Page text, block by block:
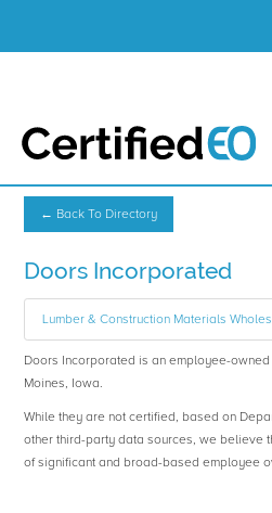
← Back To Directory
Doors Incorporated
Lumber & Construction Materials
Doors Incorporated is an employee-
Moines, Iowa.
While they are not certified, based on
other third-party data sources, we believe
of significant and broad-based employee